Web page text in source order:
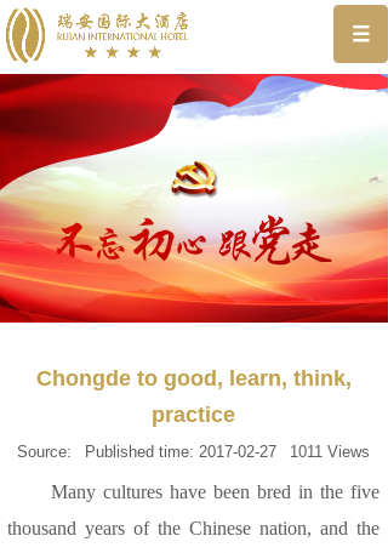
Chongde to good, learn, think,
practice
Source: Published time: 2017-02-27 1011 Views
Many cultures have been bred in the five
thousand years of the Chinese nation, and the